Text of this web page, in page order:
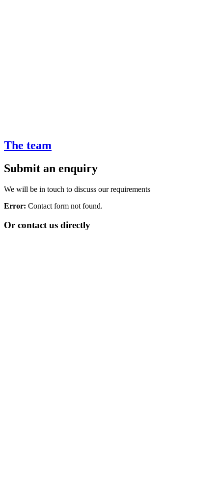
The team
Submit an enquiry
We will be in touch to discuss our requirements
Error: Contact form not found.
Or contact us directly